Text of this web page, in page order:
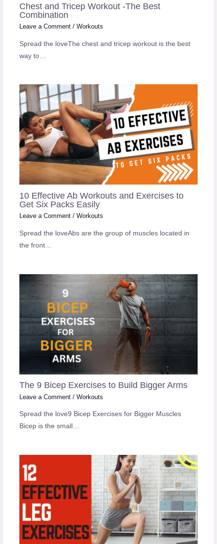
Chest and Tricep Workout -The Best
Combination
Leave a Comment /Workouts
Spread the loveThe chest and tricep workout is the best
way to…
10 Effective Ab Workouts and Exercises to
Get Six Packs Easily
Leave a Comment /Workouts
Spread the loveAbs are the group of muscles located in
the front…
The 9 Bicep Exercises to Build Bigger Arms
Leave a Comment /Workouts
Spread the love9 Bicep Exercises for Bigger Muscles
Bicep is the small…